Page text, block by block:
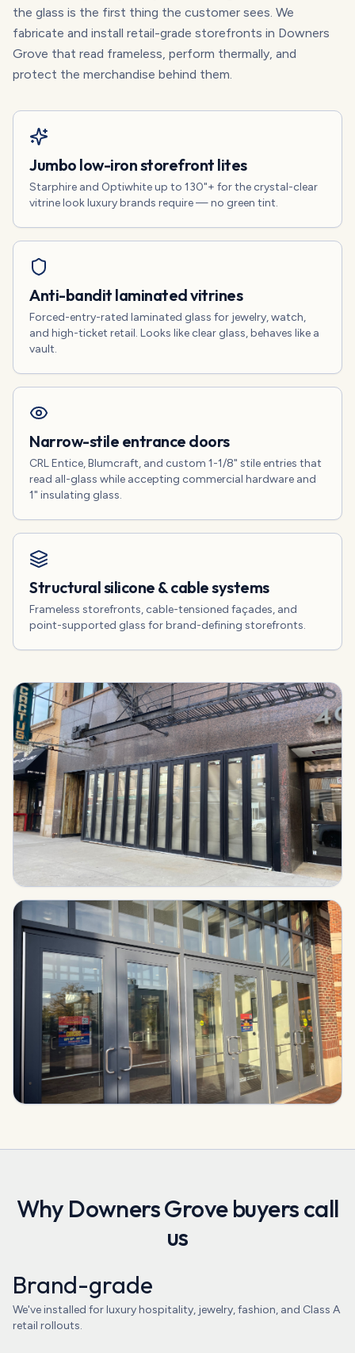
the glass is the first thing the customer sees. We
fabricate and install retail-grade storefronts in Downers
Grove that read frameless, perform thermally, and
protect the merchandise behind them.
Jumbo low-iron storefront lites
Starphire and Optiwhite up to 130"+ for the crystal-clear
vitrine look luxury brands require — no green tint.
Anti-bandit laminated vitrines
Forced-entry-rated laminated glass for jewelry, watch,
and high-ticket retail. Looks like clear glass, behaves like a
vault.
Narrow-stile entrance doors
CRL Entice, Blumcraft, and custom 1-1/8" stile entries that
read all-glass while accepting commercial hardware and
1" insulating glass.
Structural silicone & cable systems
Frameless storefronts, cable-tensioned façades, and
point-supported glass for brand-defining storefronts.
Why Downers Grovebuyers call
us
Brand-grade
We've installed for luxury hospitality, jewelry, fashion, and Class A
retail rollouts.